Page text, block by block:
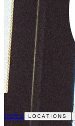
HOME LOCATIONS